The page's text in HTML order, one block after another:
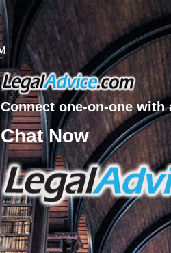
Connect one-on-one
Chat Now